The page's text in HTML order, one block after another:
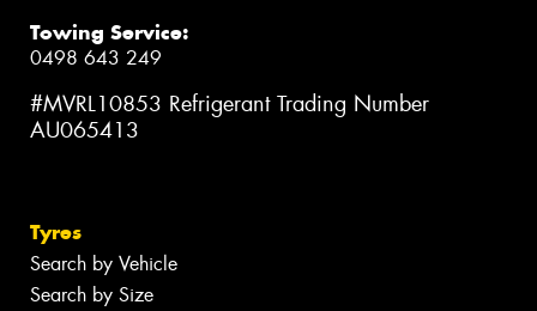
Towing Service:
0498 643 249
#MVRL10853 Refrigerant Trading Number
AU065413
Tyres
Search by Vehicle
Search by Size